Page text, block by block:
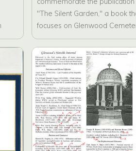
"The Silent Garden," a book
focuses on Glenwood
This invitation has been
to Glenwood Cemetery
Preservation Foundation